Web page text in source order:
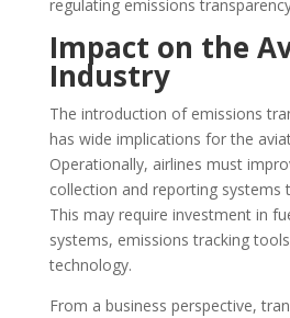
regulating emissions
Impact on the
Industry
The introduction of emissions
has wide implications for the
Operationally, airlines must
collection and reporting systems
This may require investment in
systems, emissions tracking
technology.
From a business perspective,